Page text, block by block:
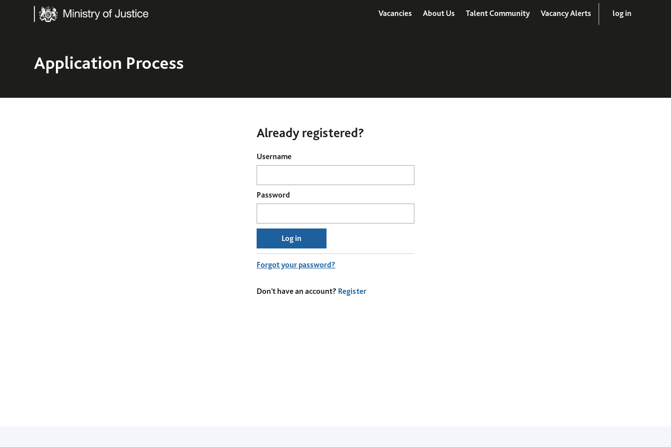
Ministry of Justice Vacancies About Us Talent Community Vacancy Alerts log in
Application Process
Already registered?
Login
Username
Password
Log in
Forgot your password?
Don't have an account? Register